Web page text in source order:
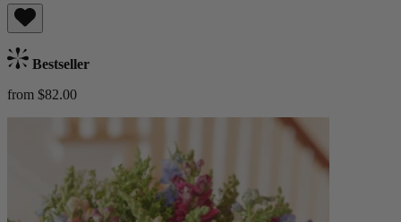
Bestseller
from $82.00